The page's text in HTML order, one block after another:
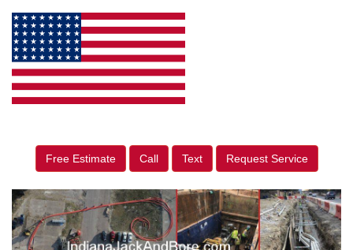
Free Estimate Call Text Request Service